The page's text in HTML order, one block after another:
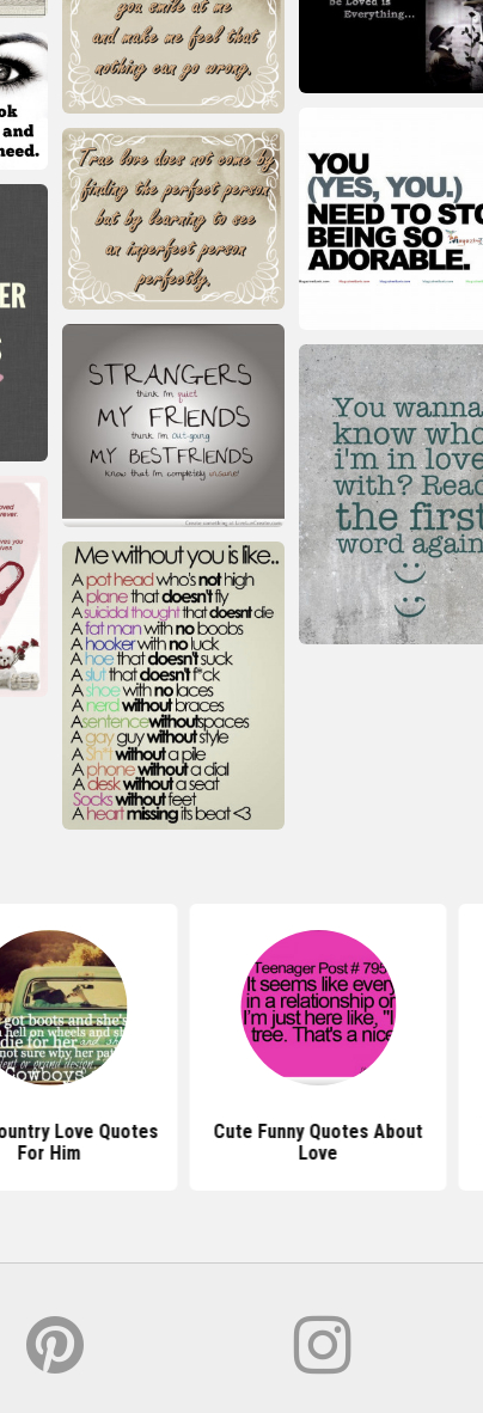
Love Quotes
For Him
Cute Funny Quotes About
Love